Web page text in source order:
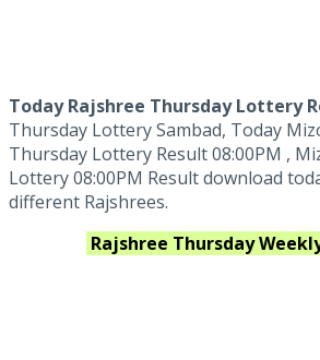
Today Rajshree Thursday Lottery
Thursday Lottery Sambad, Today
Thursday Lottery Result 08:00PM ,
Lottery 08:00PM Result download
different Rajshrees.
Rajshree Thursday